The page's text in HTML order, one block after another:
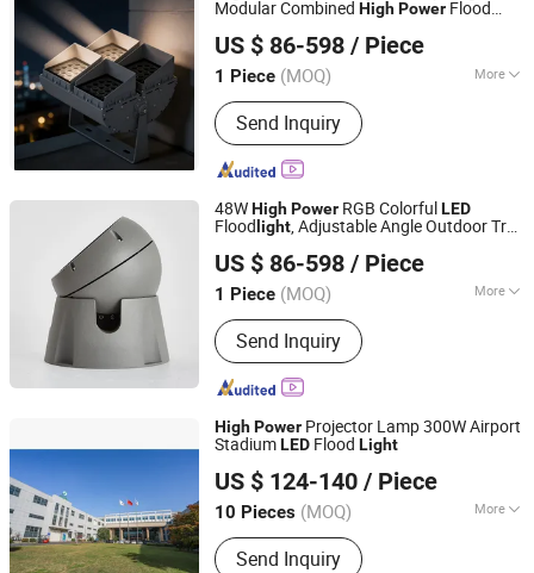
Modular Combined HighPower Flood
US $ 86-598 / Piece
1 Piece (MOQ) More
LED Chips Brand :
Send Inquiry
Guangzhou Taocan Information Technology Co., Ltd.
Hunan, China Since 2026
48WHighPower RGB ColorfulLED
Flood light, Adjustable Angle Outdoor Tree
Area Construction IP65
US $ 86-598 / Piece
1 Piece (MOQ) More
Main Products:LED Light, PCBA, LED
Controller, LED Crystal Light
Send Inquiry
Guangzhou Taocan Information Technology Co., Ltd.
Hunan, China Since 2026
HighPower Projector Lamp 300W Airport
StadiumLED Flood Light
US $ 124-140 / Piece
10 Pieces (MOQ) More
Lamp Body Material :
Send Inquiry
Jiangsu Century Fujing Intelligent Technology Co., Ltd.
Jiangsu, China Since 2021